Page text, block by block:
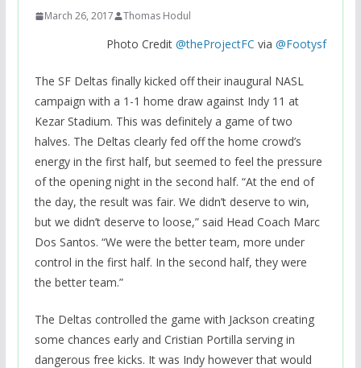
March 26, 2017 Thomas Hodul
Photo Credit@theProjectFC via@Footysf
The SF Deltas finally kicked off their inaugural NASL
campaign with a 1-1 home draw against Indy 11 at
Kezar Stadium. This was definitely a game of two
halves. The Deltas clearly fed off the home crowd’s
energy in the first half, but seemed to feel the pressure
of the opening night in the second half. “At the end of
the day, the result was fair. We didn’t deserve to win,
but we didn’t deserve to loose,” said Head Coach Marc
Dos Santos. “We were the better team, more under
control in the first half. In the second half, they were
the better team.”
The Deltas controlled the game with Jackson creating
some chances early and Cristian Portilla serving in
dangerous free kicks. It was Indy however that would